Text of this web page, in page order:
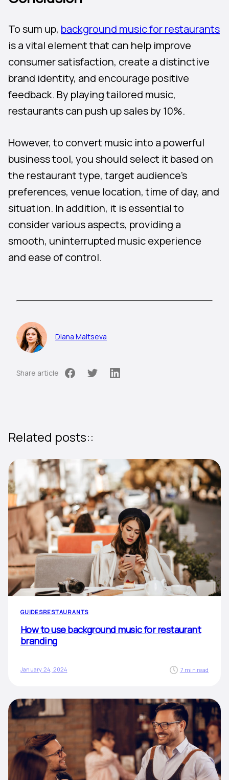
To sum up, background music for restaurants
is a vital element that can help improve
consumer satisfaction, create a distinctive
brand identity, and encourage positive
feedback. By playing tailored music,
restaurants can push up sales by 10%.
However, to convert music into a powerful
business tool, you should select it based on
the restaurant type, target audience’s
preferences, venue location, time of day, and
situation. In addition, it is essential to
consider various aspects, providing a
smooth, uninterrupted music experience
and ease of control.
Diana Maltseva
Share article
Related posts::
GUIDESRESTAURANTS
How to use background music for restaurant
branding
January 24, 2024 7 min read